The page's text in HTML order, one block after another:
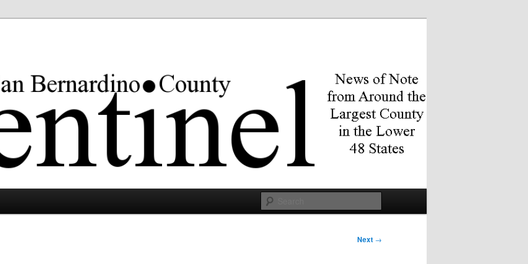
county in the lower 48 states.
Next →